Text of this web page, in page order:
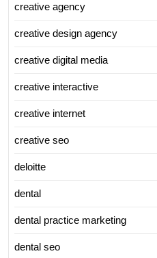
creative agency
creative design agency
creative digital media
creative interactive
creative internet
creative seo
deloitte
dental
dental practice marketing
dental seo